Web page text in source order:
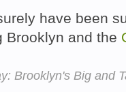
have been
Brooklyn and the
Brooklyn's Big and